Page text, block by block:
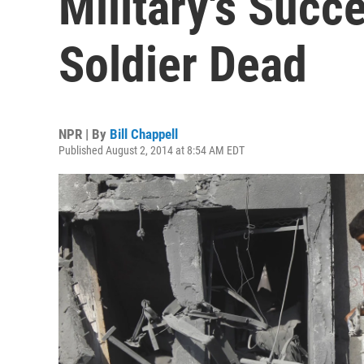
Soldier Dead
NPR | By Bill Chappell
Published August 2, 2014 at 8:54 AM EDT